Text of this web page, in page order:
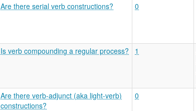
Are there serial verb constructions? 0
Is verb compounding a regular process? 1
Are there verb-adjunct (aka light-verb)
constructions?
0